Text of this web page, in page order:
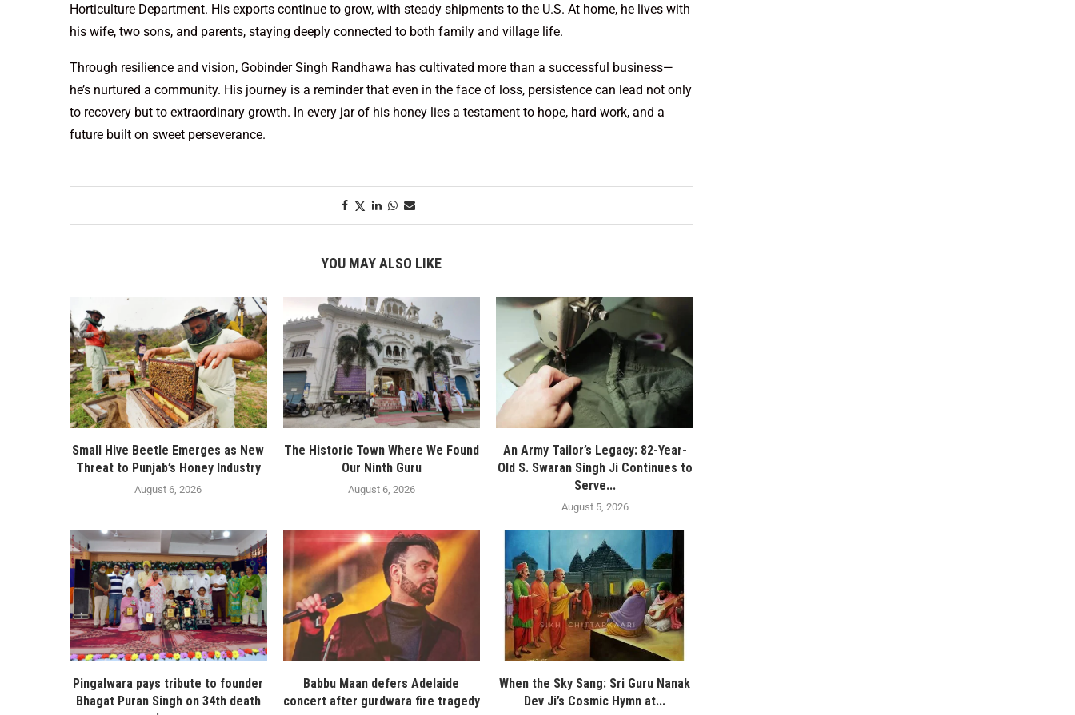
Horticulture Department. His exports continue to grow, with steady shipments to the U.S. At home, he lives with
his wife, two sons, and parents, staying deeply connected to both family and village life.
Through resilience and vision, Gobinder Singh Randhawa has cultivated more than a successful business—
he’s nurtured a community. His journey is a reminder that even in the face of loss, persistence can lead not only
to recovery but to extraordinary growth. In every jar of his honey lies a testament to hope, hard work, and a
future built on sweet perseverance.
YOU MAY ALSO LIKE
Small Hive Beetle Emerges as New
Threat to Punjab’s Honey Industry
August 6, 2026
The Historic Town Where We Found
Our Ninth Guru
August 6, 2026
An Army Tailor’s Legacy: 82-Year-
Old S. Swaran Singh Ji Continues to
Serve...
August 5, 2026
Pingalwara pays tribute to founder
Bhagat Puran Singh on 34th death
Babbu Maan defers Adelaide
concert after gurdwara fire tragedy
When the Sky Sang: Sri Guru Nanak
Dev Ji’s Cosmic Hymn at...